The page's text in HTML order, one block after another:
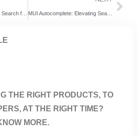
MUI Autocomplete: Elevating Search Experiences with Expertrec
THE RIGHT PRODUCTS, TO
AT THE RIGHT TIME?
MORE.